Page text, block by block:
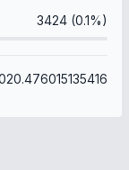
3424 (0.1%)